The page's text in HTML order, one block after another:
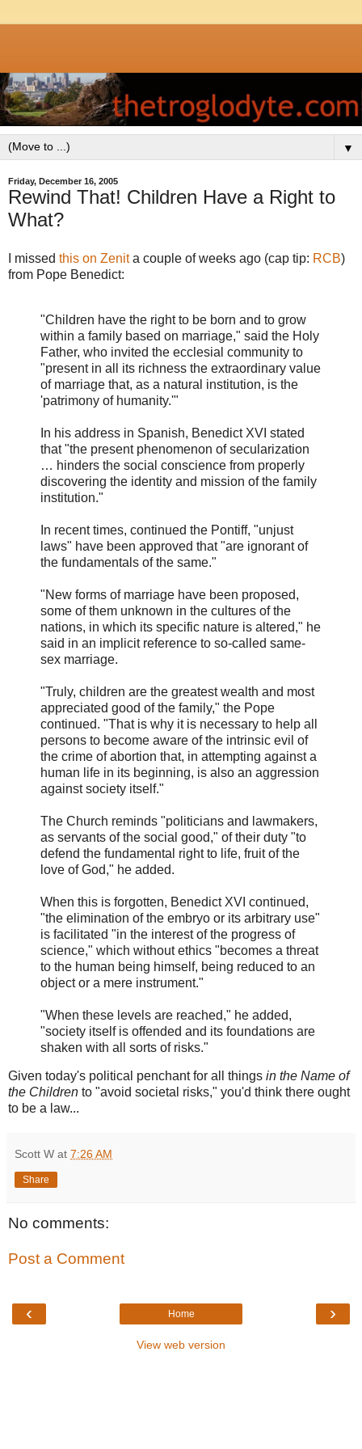
▼
Friday, December 16, 2005
Rewind That! Children Have a Right to
What?
I missed this on Zenita couple of weeks ago (cap tip: RCB)
from Pope Benedict:
"Children have the right to be born and to grow
within a family based on marriage," said the Holy
Father, who invited the ecclesial community to
"present in all its richness the extraordinary value
of marriage that, as a natural institution, is the
'patrimony of humanity.'"
In his address in Spanish, Benedict XVI stated
that "the present phenomenon of secularization
… hinders the social conscience from properly
discovering the identity and mission of the family
institution."
In recent times, continued the Pontiff, "unjust
laws" have been approved that "are ignorant of
the fundamentals of the same."
"New forms of marriage have been proposed,
some of them unknown in the cultures of the
nations, in which its specific nature is altered," he
said in an implicit reference to so-called same-
sex marriage.
"Truly, children are the greatest wealth and most
appreciated good of the family," the Pope
continued. "That is why it is necessary to help all
persons to become aware of the intrinsic evil of
the crime of abortion that, in attempting against a
human life in its beginning, is also an aggression
against society itself."
The Church reminds "politicians and lawmakers,
as servants of the social good," of their duty "to
defend the fundamental right to life, fruit of the
love of God," he added.
When this is forgotten, Benedict XVI continued,
"the elimination of the embryo or its arbitrary use"
is facilitated "in the interest of the progress of
science," which without ethics "becomes a threat
to the human being himself, being reduced to an
object or a mere instrument."
"When these levels are reached," he added,
"society itself is offended and its foundations are
shaken with all sorts of risks."
Given today's political penchant for all things in the Name of
the Children to "avoid societal risks," you'd think there ought
to be a law...
Scott W at 7:26 AM
Share
No comments:
Post a Comment
‹ ›
Home
View web version